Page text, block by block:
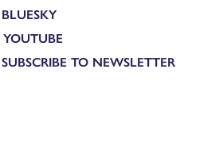
BLUESKY
YOUTUBE
SUBSCRIBE TO NEWSLETTER